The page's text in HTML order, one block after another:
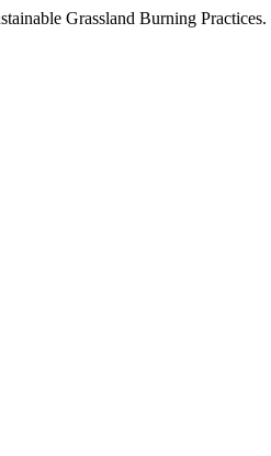
Grassland Burning Practices.